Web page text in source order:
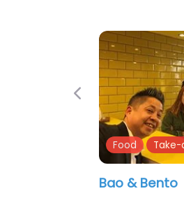
Food Pubs
The Anchor
Previous